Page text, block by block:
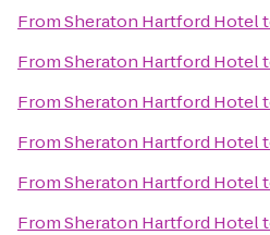
FromSheraton Hartford Hotel
FromSheraton Hartford Hotel
FromSheraton Hartford Hotel
FromSheraton Hartford Hotel
FromSheraton Hartford Hotel
FromSheraton Hartford Hotel